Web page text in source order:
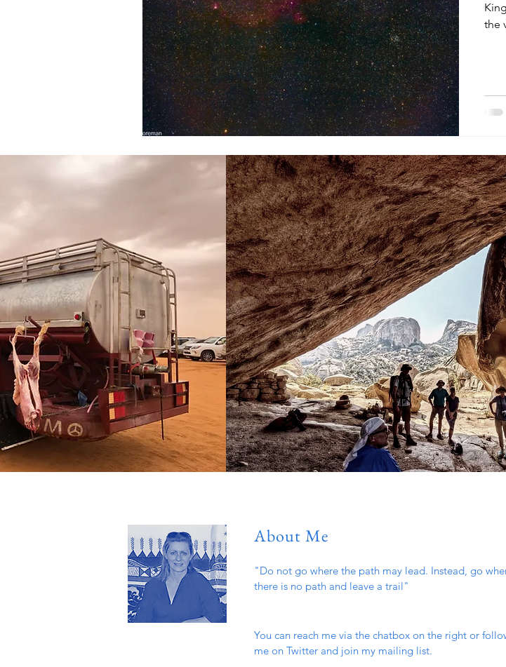
the
About Me
"Do not go where the path may lead. Instead, go
there is no path and leave a trail"
You can reach me via the chatbox on the right or
me on Twitter and join my mailing list.